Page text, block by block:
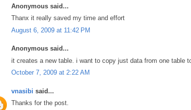
Anonymous said...
Thanx it really saved my time and effort
August 6, 2009 at 11:42 PM
Anonymous said...
it creates a new table. i want to copy just data from one table
October 7, 2009 at 2:22 AM
vnasibi said...
Thanks for the post.